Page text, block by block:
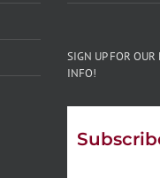
SIGN UP FOR
INFO!